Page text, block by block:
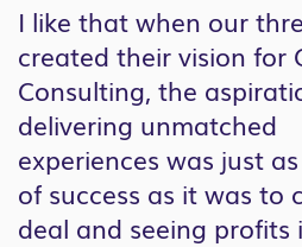
I like that when our
created their vision for
Consulting, the
delivering unmatched
experiences was just
of success as it was to
deal and seeing profits